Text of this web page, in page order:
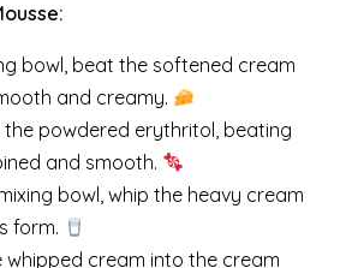
bowl, beat the softened cream
and creamy.
powdered erythritol, beating
and smooth.
bowl, whip the heavy cream
form.
whipped cream into the cream